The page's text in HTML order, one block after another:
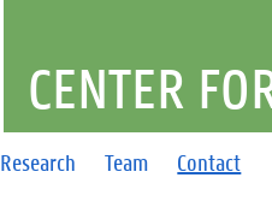
Research Team Contact
CENTER